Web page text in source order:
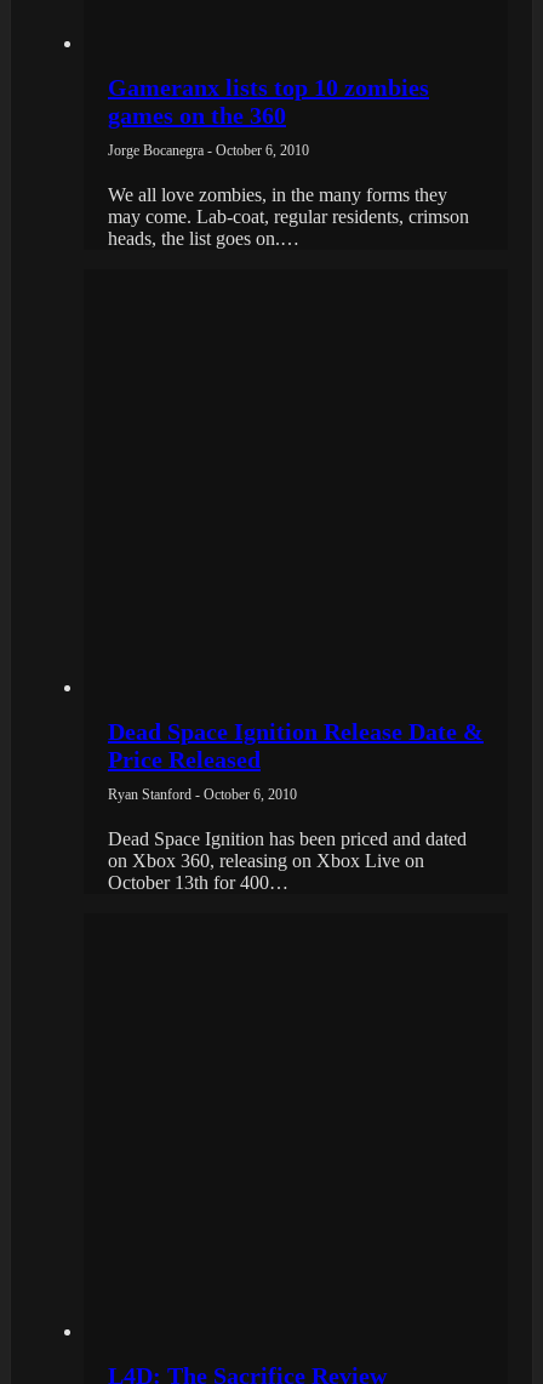
Gameranx lists top 10 zombies
games on the 360
Jorge Bocanegra - October 6, 2010
We all love zombies, in the many forms they
may come. Lab-coat, regular residents, crimson
heads, the list goes on.…
Dead Space Ignition Release Date &
Price Released
Ryan Stanford - October 6, 2010
Dead Space Ignition has been priced and dated
on Xbox 360, releasing on Xbox Live on
October 13th for 400…
L4D: The Sacrifice Review